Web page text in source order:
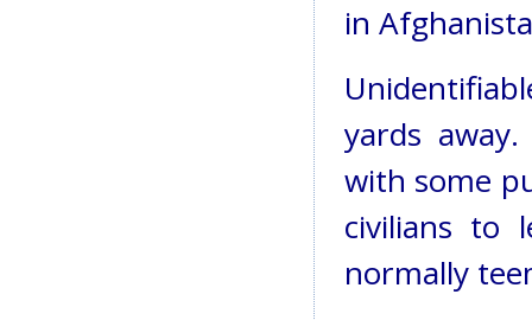
in
yards
with some
civilians to
normally